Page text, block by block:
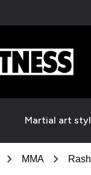
Martial art
chevron_right MMA chevron_right